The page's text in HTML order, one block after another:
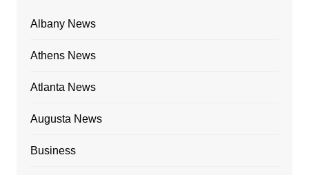
Albany News
Athens News
Atlanta News
Augusta News
Business